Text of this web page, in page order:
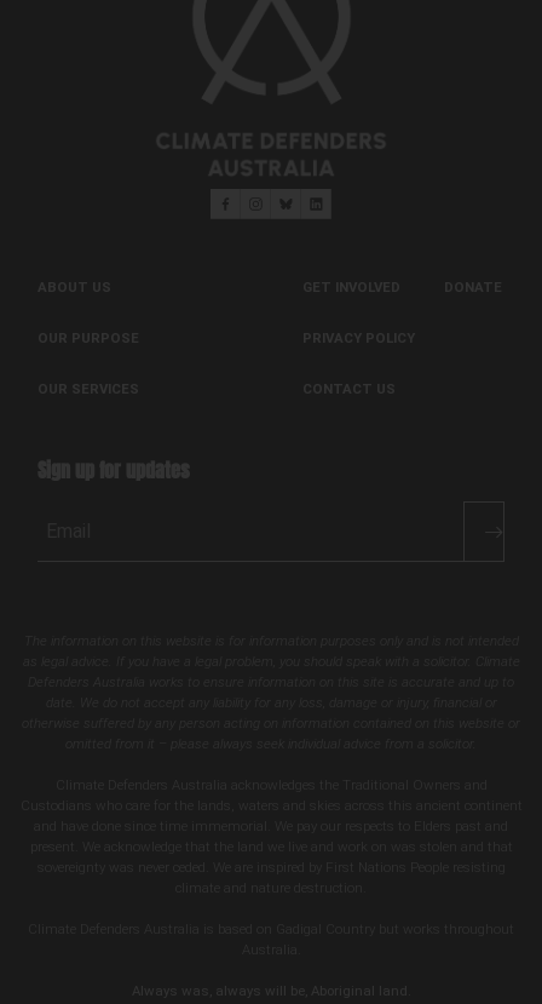
ABOUT US
OUR PURPOSE
OUR SERVICES
GET INVOLVED DONATE
PRIVACY POLICY
CONTACT US
Sign up for updates
Always was, always will be, Aboriginal land.